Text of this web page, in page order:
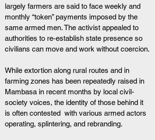
largely farmers are said to face weekly and
monthly “token” payments imposed by the
same armed men. The activist appealed to
authorities to re-establish state presence so
civilians can move and work without coercion.
While extortion along rural routes and in
farming zones has been repeatedly raised in
Mambasa in recent months by local civil-
society voices, the identity of those behind it
is often contested  with various armed actors
operating, splintering, and rebranding.